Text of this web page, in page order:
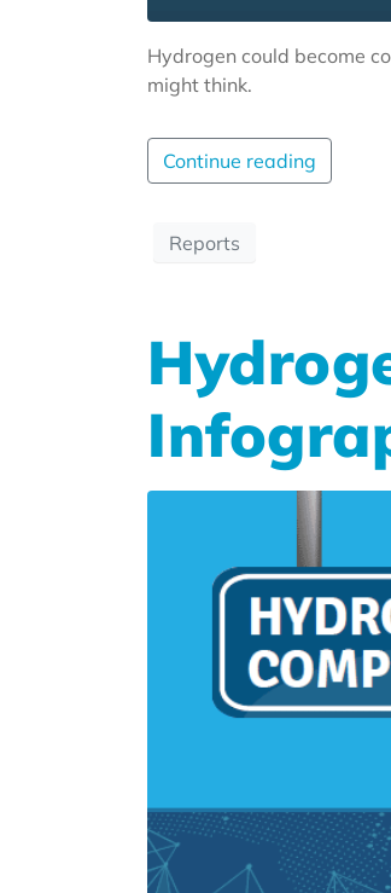
Hydrogen could become
might think.
Continue reading
Reports